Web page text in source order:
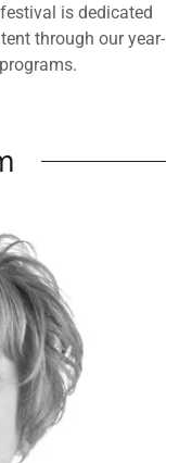
is dedicated
through our year-